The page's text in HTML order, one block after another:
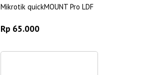
Mikrotik quickMOUNT Pro LDF
Rp 65.000